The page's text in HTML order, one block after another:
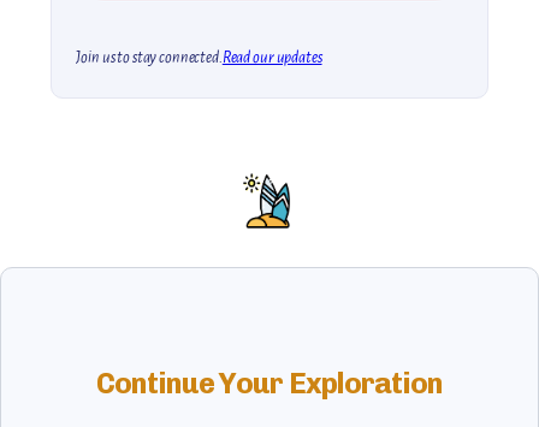
Join us to stay connected.Read our updates
Continue Your Exploration